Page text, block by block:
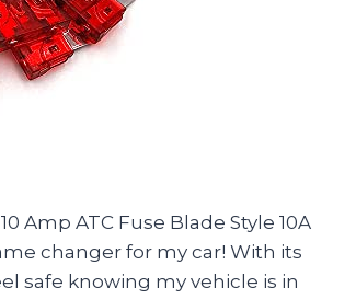
Amp ATC Fuse Blade Style 10A
changer for my car! With its
safe knowing my vehicle is in